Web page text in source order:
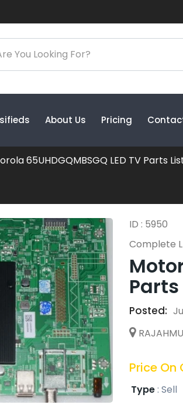
About Us Pricing
65UHDGQMBSGQ LED TV Parts
ID : 5950
Complete
Posted:
Price On
Type: Sell